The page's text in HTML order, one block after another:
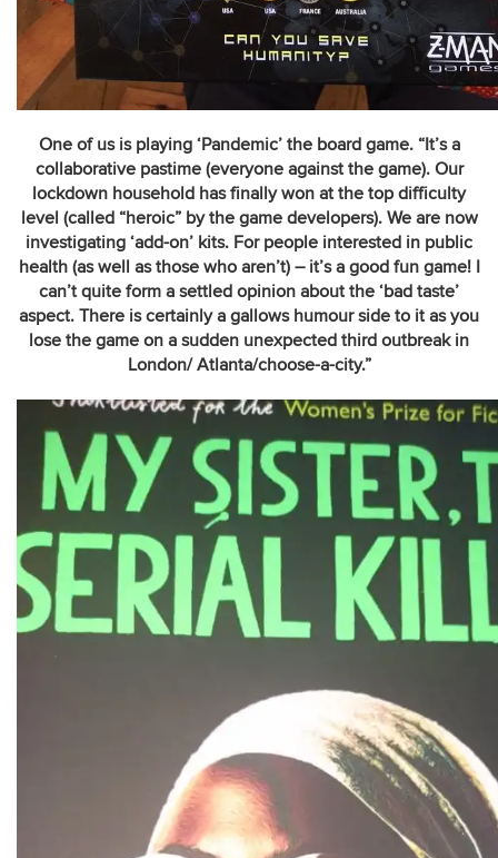
One of us is playing ‘Pandemic’ the board game. “It’s a
collaborative pastime (everyone against the game). Our
lockdown household has finally won at the top difficulty
level (called “heroic” by the game developers). We are now
investigating ‘add-on’ kits. For people interested in public
health (as well as those who aren’t) – it’s a good fun game! I
can’t quite form a settled opinion about the ‘bad taste’
aspect. There is certainly a gallows humour side to it as you
lose the game on a sudden unexpected third outbreak in
London/ Atlanta/choose-a-city.”